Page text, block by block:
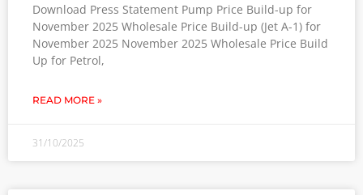
Download Press Statement Pump Price Build-up for
November 2025 Wholesale Price Build-up (Jet A-1) for
November 2025 November 2025 Wholesale Price Build
Up for Petrol,
READ MORE »
31/10/2025